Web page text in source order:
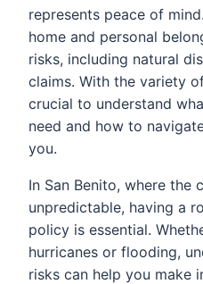
represents peace of
home and personal
risks, including natural
claims. With the variety
crucial to understand
need and how to
you.
In San Benito, where the
unpredictable, having a
policy is essential.
hurricanes or flooding,
risks can help you make